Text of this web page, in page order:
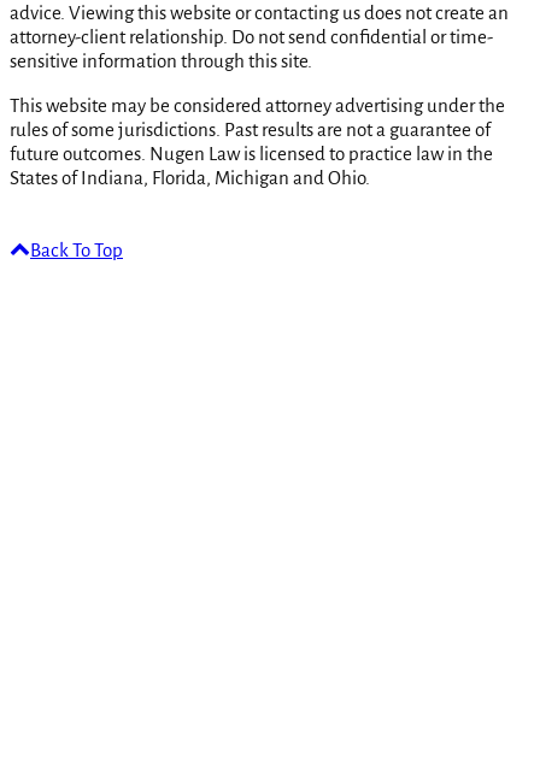
advice. Viewing this website or contacting us does not create an
attorney-client relationship. Do not send confidential or time-
sensitive information through this site.
This website may be considered attorney advertising under the
rules of some jurisdictions. Past results are not a guarantee of
future outcomes. Nugen Law is licensed to practice law in the
States of Indiana, Florida, Michigan and Ohio.
Back To Top